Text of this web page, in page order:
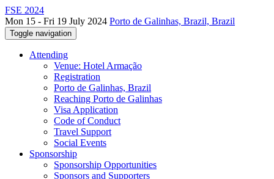
FSE 2024
Mon 15 - Fri 19 July 2024 Porto de Galinhas, Brazil, Brazil
Toggle navigation
Attending
Venue: Hotel Armação
Registration
Porto de Galinhas, Brazil
Reaching Porto de Galinhas
Visa Application
Code of Conduct
Travel Support
Social Events
Sponsorship
Sponsorship Opportunities
Sponsors and Supporters